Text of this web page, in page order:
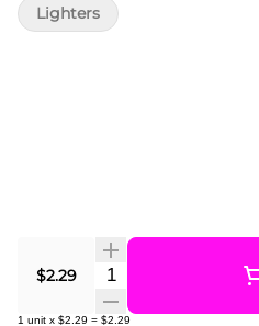
$2.29 Quantity Selector
1 unit x $2.29 = $2.29
Lighters